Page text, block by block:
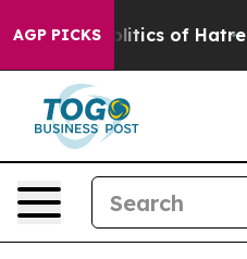
AGP PICKS
of Hatred” The Story